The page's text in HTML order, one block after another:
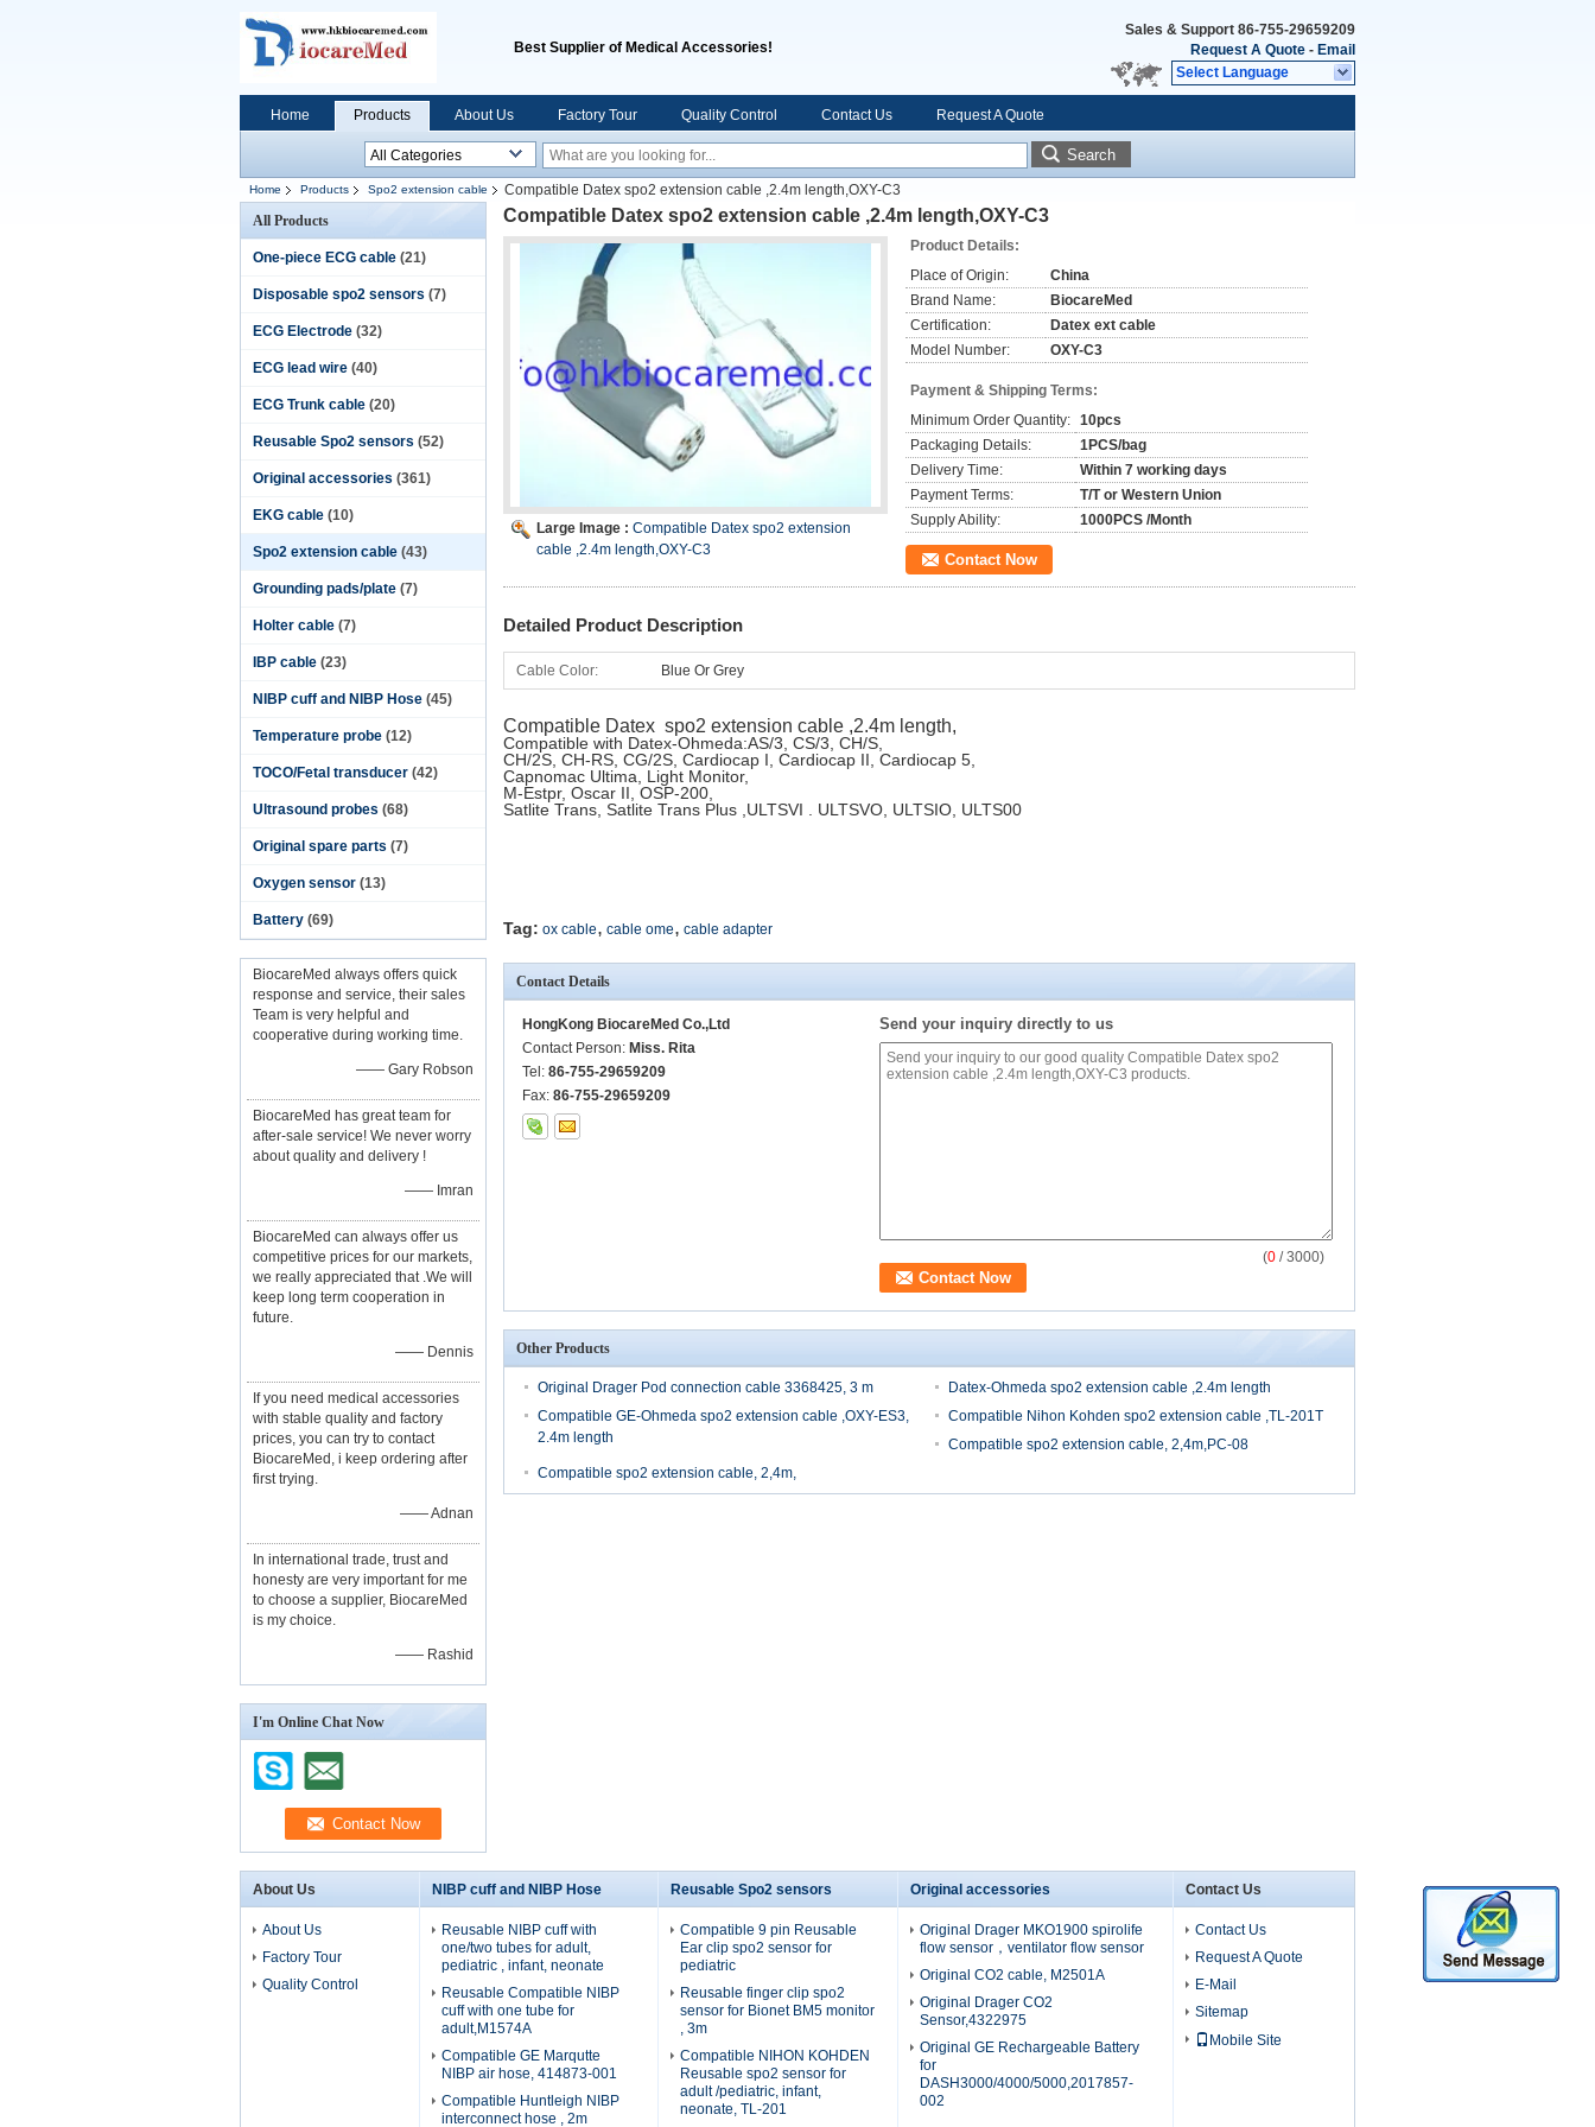
Best Supplier of Medical Accessories!
Sales & Support 86-755-29659209
Request A Quote - Email
Select Language
Home Products About Us Factory Tour Quality Control Contact Us Request A Quote
Search
Home Products Spo2 extension cable
Compatible Datex spo2 extension cable ,2.4m length,OXY-C3
All Products
One-piece ECG cable (21)
Disposable spo2 sensors (7)
ECG Electrode (32)
ECG lead wire (40)
ECG Trunk cable (20)
Reusable Spo2 sensors (52)
Original accessories (361)
EKG cable (10)
Spo2 extension cable (43)
Grounding pads/plate (7)
Holter cable (7)
IBP cable (23)
NIBP cuff and NIBP Hose (45)
Temperature probe (12)
TOCO/Fetal transducer (42)
Ultrasound probes (68)
Original spare parts (7)
Oxygen sensor (13)
Battery (69)
BiocareMed always offers quick
response and service, their sales
Team is very helpful and
cooperative during working time.
—— Gary Robson
BiocareMed has great team for
after-sale service! We never worry
about quality and delivery !
—— Imran
BiocareMed can always offer us
competitive prices for our markets,
we really appreciated that .We will
keep long term cooperation in
future.
—— Dennis
If you need medical accessories
with stable quality and factory
prices, you can try to contact
BiocareMed, i keep ordering after
first trying.
—— Adnan
In international trade, trust and
honesty are very important for me
to choose a supplier, BiocareMed
is my choice.
—— Rashid
I'm Online Chat Now
Compatible Datex spo2 extension cable ,2.4m length,OXY-C3
Large Image : Compatible Datex spo2 extension
cable ,2.4m length,OXY-C3
Product Details:
Place of Origin:
China
Brand Name:
BiocareMed
Certification:
Datex ext cable
Model Number:
OXY-C3
Payment & Shipping Terms:
Minimum Order Quantity: 10pcs
Packaging Details:
1PCS/bag
Delivery Time:
Within 7 working days
Payment Terms:
T/T or Western Union
Supply Ability:
1000PCS /Month
Contact Now
Detailed Product Description
Cable Color: Blue Or Grey
Compatible Datex spo2 extension cable ,2.4m length,
Compatible with Datex-Ohmeda:AS/3, CS/3, CH/S,
CH/2S, CH-RS, CG/2S, Cardiocap I, Cardiocap II, Cardiocap 5,
Capnomac Ultima, Light Monitor,
M-Estpr, Oscar II, OSP-200,
Satlite Trans, Satlite Trans Plus ,ULTSVI . ULTSVO, ULTSIO, ULTS00
Tag: ox cable, cable ome, cable adapter
Contact Details
HongKong BiocareMed Co.,Ltd
Contact Person: Miss. Rita
Tel: 86-755-29659209
Fax: 86-755-29659209
Send your inquiry directly to us
(0 / 3000)
Other Products
Original Drager Pod connection cable 3368425, 3 m
Datex-Ohmeda spo2 extension cable ,2.4m length
Compatible GE-Ohmeda spo2 extension cable ,OXY-ES3,
2.4m length
Compatible Nihon Kohden spo2 extension cable ,TL-201T
Compatible spo2 extension cable, 2,4m,PC-08
Compatible spo2 extension cable, 2,4m,
About Us
About Us
Factory Tour
Quality Control
NIBP cuff and NIBP Hose
Reusable NIBP cuff with
one/two tubes for adult,
pediatric , infant, neonate
Reusable Compatible NIBP
cuff with one tube for
adult,M1574A
Compatible GE Marqutte
NIBP air hose, 414873-001
Compatible Huntleigh NIBP
interconnect hose , 2m
Reusable Spo2 sensors
Compatible 9 pin Reusable
Ear clip spo2 sensor for
pediatric
Reusable finger clip spo2
sensor for Bionet BM5 monitor
, 3m
Compatible NIHON KOHDEN
Reusable spo2 sensor for
adult /pediatric, infant,
neonate, TL-201
Original accessories
Original Drager MKO1900 spirolife
flow sensor，ventilator flow sensor
Original CO2 cable, M2501A
Original Drager CO2
Sensor,4322975
Original GE Rechargeable Battery
for
DASH3000/4000/5000,2017857-
002
Contact Us
Contact Us
Request A Quote
E-Mail
Sitemap
Mobile Site